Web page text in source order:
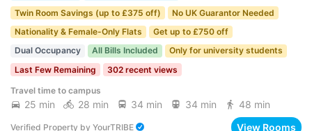
Twin Room Savings (up to £375 off)
No UK Guarantor Needed
Nationality & Female-Only Flats
Get up to £750 off
Dual Occupancy
All Bills Included
Only for university students
Last Few Remaining
302 recent views
Travel time to campus
25 min 28 min 34 min 34 min 48 min
Verified Property by YourTRIBE View Rooms